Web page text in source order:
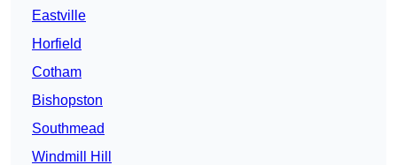
Eastville
Horfield
Cotham
Bishopston
Southmead
Windmill Hill